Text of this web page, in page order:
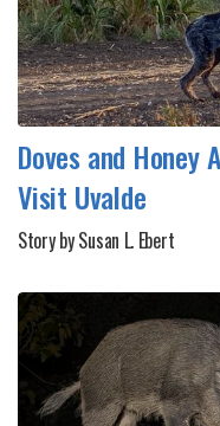
Doves and Honey
Visit Uvalde
Story by Susan L. Ebert